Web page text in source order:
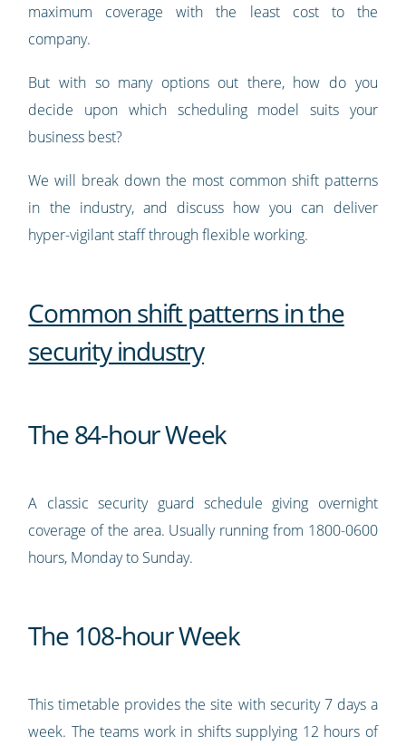
maximum coverage with the least cost to the
company.
But with so many options out there, how do you
decide upon which scheduling model suits your
business best?
We will break down the most common shift patterns
in the industry, and discuss how you can deliver
hyper-vigilant staff through flexible working.
Common shift patterns in the
security industry
The 84-hour Week
A classic security guard schedule giving overnight
coverage of the area. Usually running from 1800-0600
hours, Monday to Sunday.
The 108-hour Week
This timetable provides the site with security 7 days a
week. The teams work in shifts supplying 12 hours of